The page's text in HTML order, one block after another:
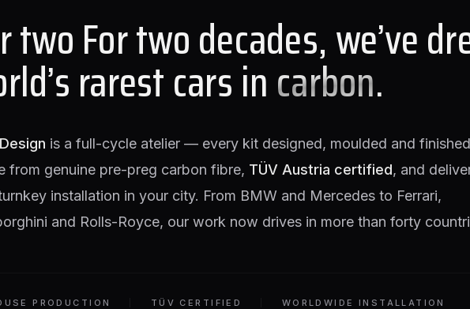
two For two decades, we’ve
rarest cars incarbon.
is a full-cycle atelier — every kit designed, moulded and
from genuine pre-preg carbon fibre, TÜV Austria certified, and
installation in your city. From BMW and Mercedes to Ferrari,
and Rolls-Royce, our work now drives in more than forty
PRODUCTION TÜV CERTIFIED WORLDWIDE INSTALLATION